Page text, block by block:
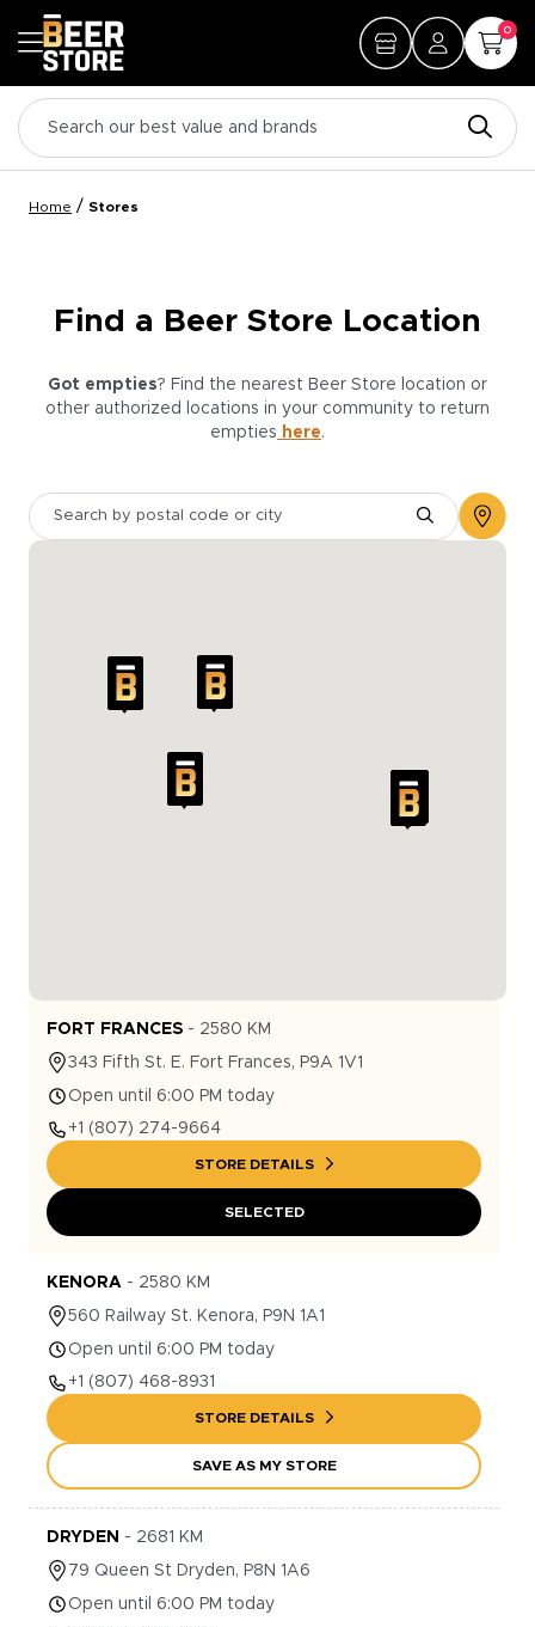
0
Home / Stores
Find a Beer Store Location
Got empties? Find the nearest Beer Store location or
other authorized locations in your community to return
empties here.
FORT FRANCES - 2580 KM
343 Fifth St. E. Fort Frances, P9A 1V1
Open until 6:00 PM today
+1 (807) 274-9664
STORE DETAILS
SELECTED
KENORA - 2580 KM
560 Railway St. Kenora, P9N 1A1
Open until 6:00 PM today
+1 (807) 468-8931
STORE DETAILS
SAVE AS MY STORE
DRYDEN - 2681 KM
79 Queen St Dryden, P8N 1A6
Open until 6:00 PM today